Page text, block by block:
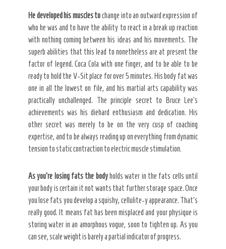
He developed his muscles tochange into an outward expression of
who he was and to have the ability to react in a break up reaction
with nothing coming between his ideas and his movements. The
superb abilities that this lead to nonetheless are at present the
factor of legend. Coca Cola with one finger, and to be able to be
ready to hold the V-Sit place for over 5 minutes. His body fat was
one in all the lowest on file, and his martial arts capability was
practically unchallenged. The principle secret to Bruce Lee’s
achievements was his diehard enthusiasm and dedication. His
other secret was merely to be on the very cusp of coaching
expertise, and to be always reading up on everything from dynamic
tension to static contraction to electric muscle stimulation.
As you’re losing fats the bodyholds water in the fats cells until
your body is certain it not wants that further storage space. Once
you lose fats you develop a squishy, cellulite-y appearance. That’s
really good. It means fat has been misplaced and your physique is
storing water in an amorphous vogue, soon to tighten up. As you
can see, scale weight is barely a partial indicator of progress.